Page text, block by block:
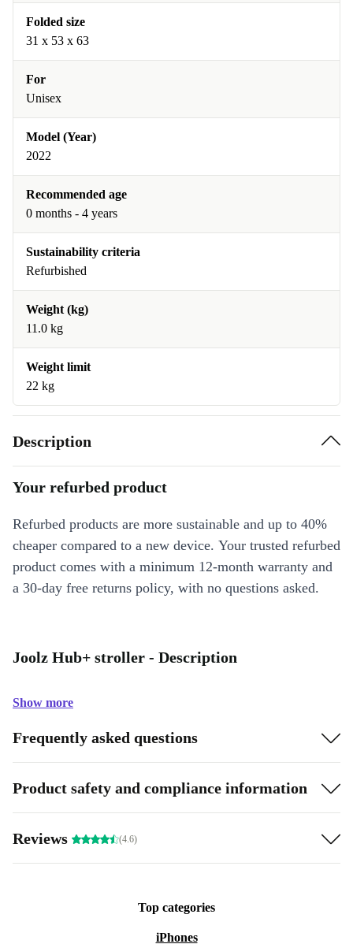
Folded size
31 x 53 x 63
For
Unisex
Model (Year)
2022
Recommended age
0 months - 4 years
Sustainability criteria
Refurbished
Weight (kg)
11.0 kg
Weight limit
22 kg
Description
Your refurbed product
Refurbed products are more sustainable and up to 40%
cheaper compared to a new device. Your trusted refurbed
product comes with a minimum 12-month warranty and
a 30-day free returns policy, with no questions asked.
Joolz Hub+ stroller - Description
Show more
Frequently asked questions
Product safety and compliance information
Reviews (4.6)
Top categories
iPhones